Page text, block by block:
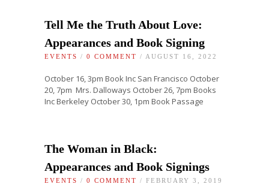
Tell Me the Truth About Love:
Appearances and Book Signing
EVENTS / 0 COMMENT / AUGUST 16, 2022
October 16, 3pm Book Inc San Francisco October
20, 7pm Mrs. Dalloways October 26, 7pm Books
Inc Berkeley October 30, 1pm Book Passage
The Woman in Black:
Appearances and Book Signings
EVENTS / 0 COMMENT / FEBRUARY 3, 2019